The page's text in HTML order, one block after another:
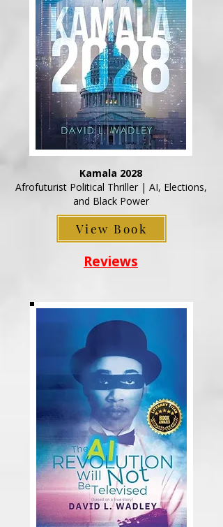
Kamala 2028
Afrofuturist Political Thriller | AI, Elections,
and Black Power
View Book
Reviews